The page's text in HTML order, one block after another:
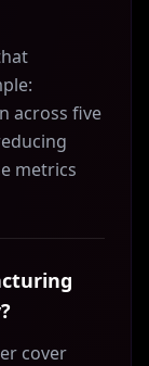
across five
metrics
cover